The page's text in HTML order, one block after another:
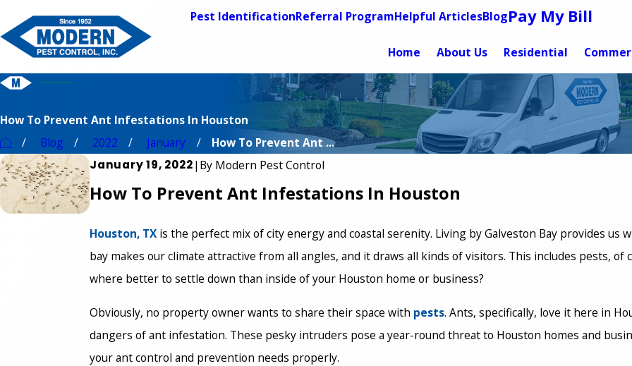
Pest IdentificationReferral ProgramHelpful ArticlesBlogPay My Bill
Home About Us Residential
How To Prevent Ant Infestations In Houston
Blog
2022 January How To Prevent Ant ...
January 19, 2022| By Modern Pest Control
How To Prevent Ant Infestations In Houston
Houston, TXis the perfect mix of city energy and coastal serenity. Living by Galveston Bay provides us
bay makes our climate attractive from all angles, and it draws all kinds of visitors. This includes pests,
where better to settle down than inside of your Houston home or business?
Obviously, no property owner wants to share their space with pests. Ants, specifically, love it here in
dangers of ant infestation. These pesky intruders pose a year-round threat to Houston homes and
your ant control and prevention needs properly.